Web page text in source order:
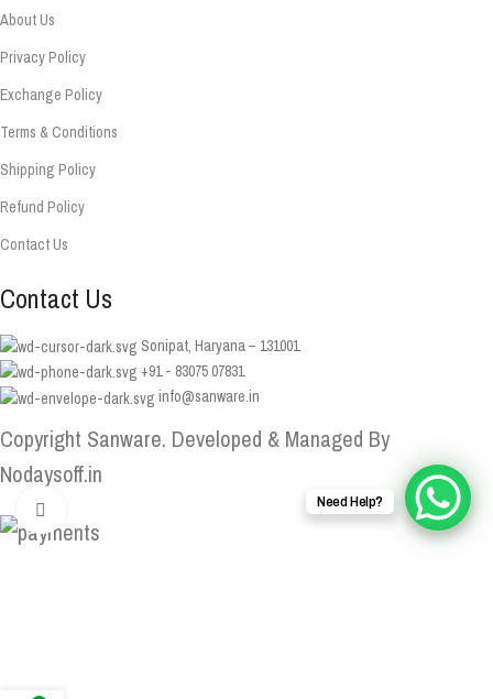
About Us
Privacy Policy
Exchange Policy
Terms & Conditions
Shipping Policy
Refund Policy
Contact Us
Contact Us
Sonipat, Haryana – 131001
+91 - 83075 07831
info@sanware.in
Copyright Sanware. Developed & Managed By
Nodaysoff.in
Need Help?